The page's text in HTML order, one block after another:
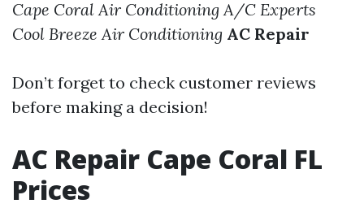
Cape Coral Air Conditioning A/C Experts
Cool Breeze Air Conditioning AC Repair
Don’t forget to check customer reviews
before making a decision!
AC Repair Cape Coral FL
Prices